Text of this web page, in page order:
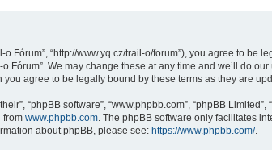
o Fórum”, “http://www.yq.cz/trail-o/forum”), you agree to
Fórum”. We may change these at any time and we’ll do
agree to be legally bound by these terms as they are
“phpBB software”, “www.phpbb.com”, “phpBB
from www.phpbb.com. The phpBB software only facilitates
about phpBB, please see: https://www.phpbb.com/.